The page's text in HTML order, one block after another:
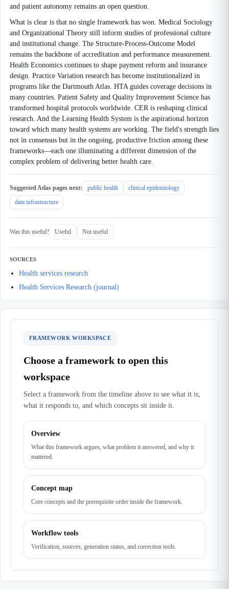
and patient autonomy remains an open question.
What is clear is that no single framework has won. Medical Sociology
and Organizational Theory still inform studies of professional culture
and institutional change. The Structure-Process-Outcome Model
remains the backbone of accreditation and performance measurement.
Health Economics continues to shape payment reform and insurance
design. Practice Variation research has become institutionalized in
programs like the Dartmouth Atlas. HTA guides coverage decisions in
many countries. Patient Safety and Quality Improvement Science has
transformed hospital protocols worldwide. CER is reshaping clinical
research. And the Learning Health System is the aspirational horizon
toward which many health systems are working. The field's strength lies
not in consensus but in the ongoing, productive friction among these
frameworks—each one illuminating a different dimension of the
complex problem of delivering better health care.
Suggested Atlas pages next: public health
clinical epidemiology
data infrastructure
Was this useful? Useful Not useful
SOURCES
Health services research
Health Services Research (journal)
FRAMEWORK WORKSPACE
Choose a framework to open this
workspace
Select a framework from the timeline above to see what it is,
what it responds to, and which concepts sit inside it.
Overview
What this framework argues, what problem it answered, and why it
mattered.
Concept map
Core concepts and the prerequisite order inside the framework.
Workflow tools
Verification, sources, generation status, and correction tools.